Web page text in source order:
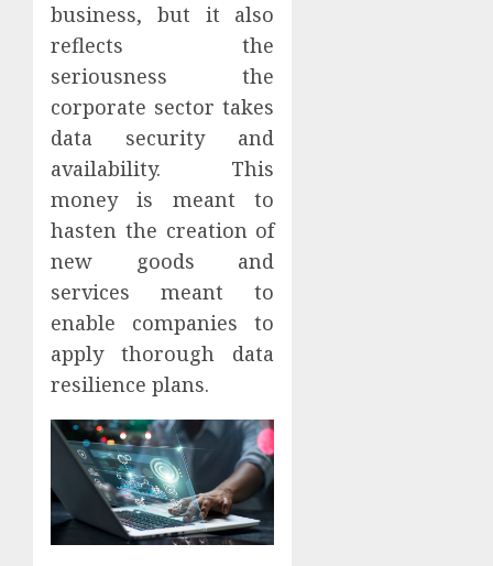
business, but it also
reflects the
seriousness the
corporate sector takes
data security and
availability. This
money is meant to
hasten the creation of
new goods and
services meant to
enable companies to
apply thorough data
resilience plans.